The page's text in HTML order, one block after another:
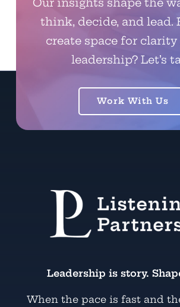
think, decide, and lead.
create space for
leadership? Let’s
Work With Us
Leadership is story.
When the pace is fast and